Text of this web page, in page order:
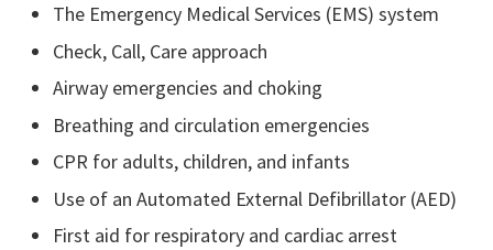
The Emergency Medical Services (EMS) system
Check, Call, Care approach
Airway emergencies and choking
Breathing and circulation emergencies
CPR for adults, children, and infants
Use of an Automated External Defibrillator (AED)
First aid for respiratory and cardiac arrest